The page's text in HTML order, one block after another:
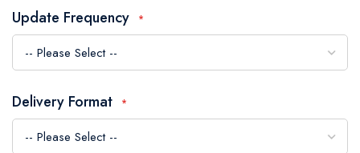
the
images
gallery
Update Frequency
Delivery Format